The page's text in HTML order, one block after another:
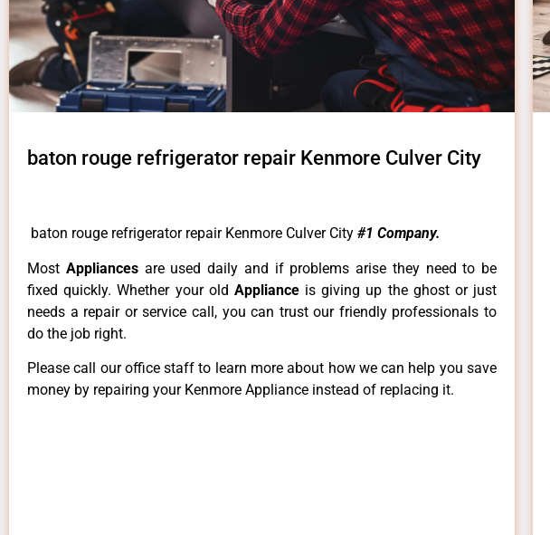
baton rouge refrigerator repair Kenmore Culver City
baton rouge refrigerator repair Kenmore Culver City #1 Company.
Most Appliances are used daily and if problems arise they need to be
fixed quickly. Whether your old Appliance is giving up the ghost or just
needs a repair or service call, you can trust our friendly professionals to
do the job right.
Please call our office staff to learn more about how we can help you save
money by repairing your Kenmore Appliance instead of replacing it.